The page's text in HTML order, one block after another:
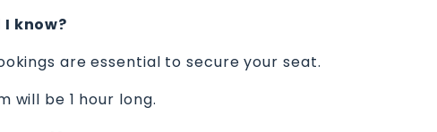
know?
are essential to secure your seat.
will be 1 hour long.